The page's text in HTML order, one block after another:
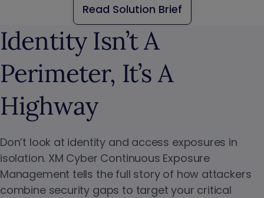
Read Solution Brief
Identity Isn’t A
Perimeter, It’s A
Highway
Don’t look at identity and access exposures in
isolation. XM Cyber Continuous Exposure
Management tells the full story of how attackers
combine security gaps to target your critical